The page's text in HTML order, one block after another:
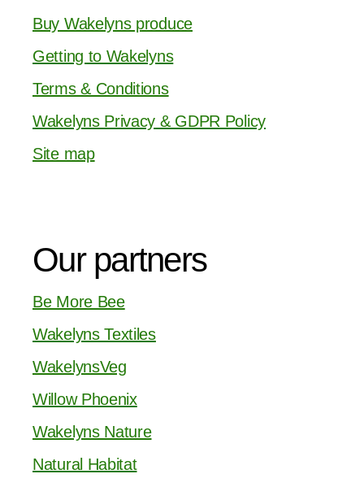
Buy Wakelyns produce
Getting to Wakelyns
Terms & Conditions
Wakelyns Privacy & GDPR Policy
Site map
Our partners
Be More Bee
Wakelyns Textiles
WakelynsVeg
Willow Phoenix
Wakelyns Nature
Natural Habitat